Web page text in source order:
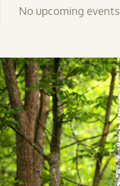
No upcoming events